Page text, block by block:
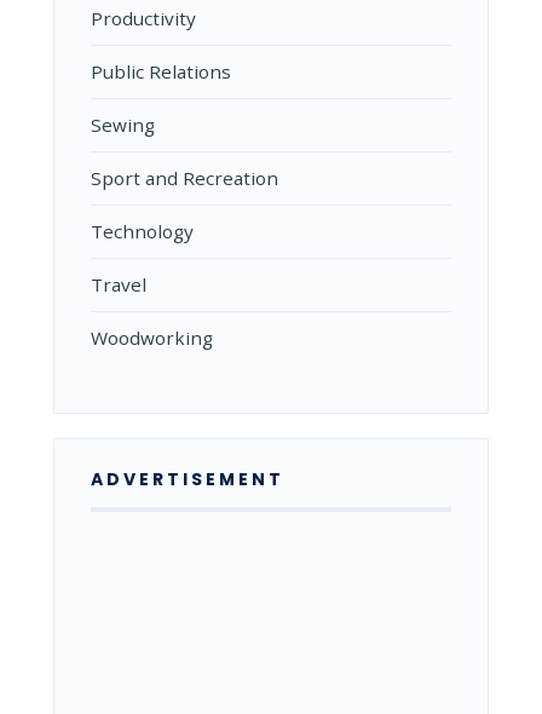
Productivity
Public Relations
Sewing
Sport and Recreation
Technology
Travel
Woodworking
ADVERTISEMENT